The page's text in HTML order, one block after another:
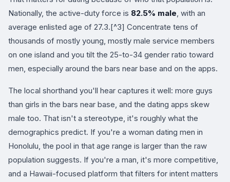
Nationally, the active-duty force is 82.5% male, with an
average enlisted age of 27.3.[^3] Concentrate tens of
thousands of mostly young, mostly male service members
on one island and you tilt the 25-to-34 gender ratio toward
men, especially around the bars near base and on the apps.
The local shorthand you'll hear captures it well: more guys
than girls in the bars near base, and the dating apps skew
male too. That isn't a stereotype, it's roughly what the
demographics predict. If you're a woman dating men in
Honolulu, the pool in that age range is larger than the raw
population suggests. If you're a man, it's more competitive,
and a Hawaii-focused platform that filters for intent matters